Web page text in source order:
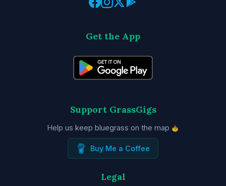
Get the App
Support GrassGigs
Help us keep bluegrass on the map
Buy Me a Coffee
Legal